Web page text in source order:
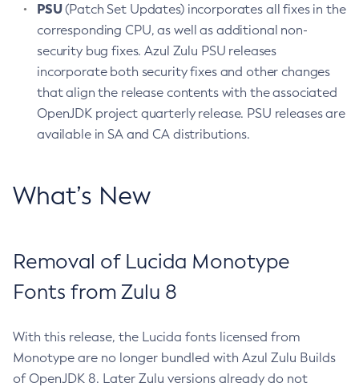
PSU(Patch Set Updates) incorporates all fixes in the
corresponding CPU, as well as additional non-
security bug fixes. Azul Zulu PSU releases
incorporate both security fixes and other changes
that align the release contents with the associated
OpenJDK project quarterly release. PSU releases are
available in SA and CA distributions.
What’s New
Removal of Lucida Monotype
Fonts from Zulu 8
With this release, the Lucida fonts licensed from
Monotype are no longer bundled with Azul Zulu Builds
of OpenJDK 8. Later Zulu versions already do not